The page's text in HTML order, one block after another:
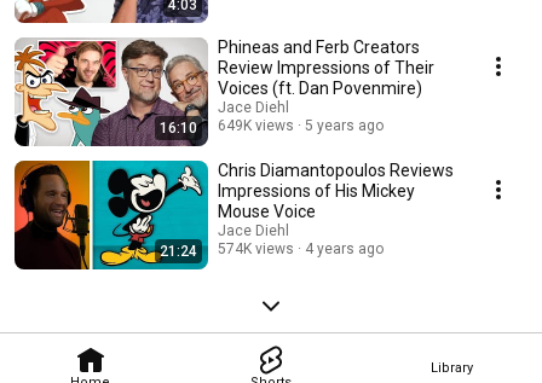
Library
4:03
16:10
Phineas and Ferb Creators
Review Impressions of Their
Voices (ft. Dan Povenmire)
Jace Diehl
649K views
5 years ago
21:24
Chris Diamantopoulos Reviews
Impressions of His Mickey
Mouse Voice
Jace Diehl
574K views
4 years ago